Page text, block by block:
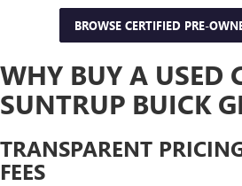
BROWSE CERTIFIED PRE-
WHY BUY A USED
SUNTRUP BUICK
TRANSPARENT
FEES